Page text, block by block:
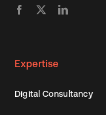
Expertise
Digital Consultancy